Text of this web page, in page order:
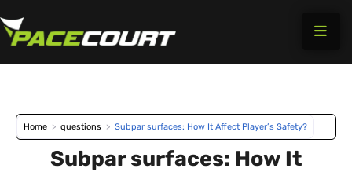
to
Home > questions > Subpar surfaces: How It Affect Player’s Safety?
Subpar surfaces: How It